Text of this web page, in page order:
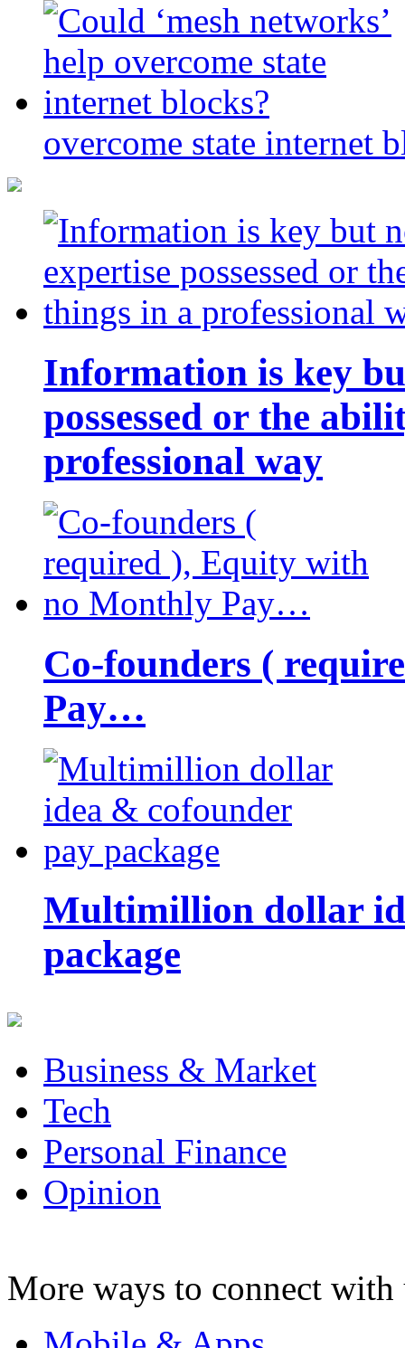
overcome state internet
Information is key
possessed or the
professional way
Co-founders (
Pay…
Multimillion dollar
package
Business & Market
Tech
Personal Finance
Opinion
More ways to connect with